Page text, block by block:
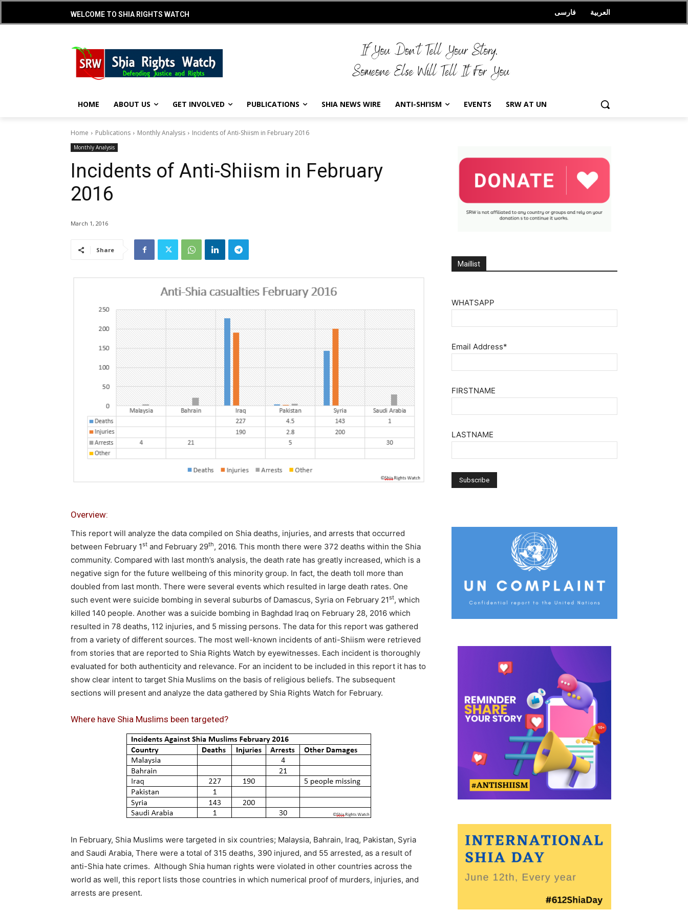
WELCOME TO SHIA RIGHTS WATCH فارسی العربیة
HOME ABOUT US GET INVOLVED PUBLICATIONS SHIA NEWS WIRE ANTI-SHI’ISM EVENTS SRW AT UN
Home Publications Monthly Analysis Incidents of Anti-Shiism in February 2016
Monthly Analysis
Incidents of Anti-Shiism in February
2016
March 1, 2016
Share
Overview:
This report will analyze the data compiled on Shia deaths, injuries, and arrests that occurred
between February 1st and February 29th, 2016. This month there were 372 deaths within the Shia
community. Compared with last month’s analysis, the death rate has greatly increased, which is a
negative sign for the future wellbeing of this minority group. In fact, the death toll more than
doubled from last month. There were several events which resulted in large death rates. One
such event were suicide bombing in several suburbs of Damascus, Syria on February 21st, which
killed 140 people. Another was a suicide bombing in Baghdad Iraq on February 28, 2016 which
resulted in 78 deaths, 112 injuries, and 5 missing persons. The data for this report was gathered
from a variety of different sources. The most well-known incidents of anti-Shiism were retrieved
from stories that are reported to Shia Rights Watch by eyewitnesses. Each incident is thoroughly
evaluated for both authenticity and relevance. For an incident to be included in this report it has to
show clear intent to target Shia Muslims on the basis of religious beliefs. The subsequent
sections will present and analyze the data gathered by Shia Rights Watch for February.
Where have Shia Muslims been targeted?
In February, Shia Muslims were targeted in six countries; Malaysia, Bahrain, Iraq, Pakistan, Syria
and Saudi Arabia, There were a total of 315 deaths, 390 injured, and 55 arrested, as a result of
anti-Shia hate crimes. Although Shia human rights were violated in other countries across the
world as well, this report lists those countries in which numerical proof of murders, injuries, and
arrests are present.
Maillist
WHATSAPP
Email Address*
FIRSTNAME
LASTNAME